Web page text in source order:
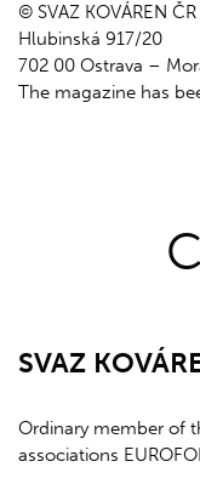
© SVAZ KOVÁREN
Hlubinská 917/20
702 00 Ostrava –
The magazine has
SVAZ
Ordinary member of
associations